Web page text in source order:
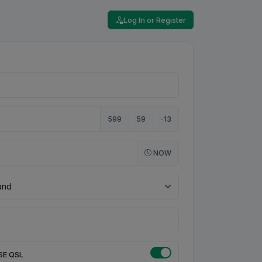
Log In or Register
599 59 -13
NOW
QSL